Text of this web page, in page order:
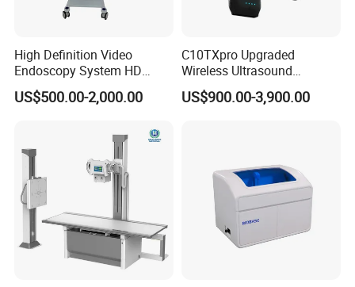
High Definition Video
Endoscopy System HD
Colonoscope Machine
Veterinary Gastroscope
US$500.00-2,000.00
C10TXpro Upgraded
Wireless Ultrasound
Scanner Dual-probes
Multipurpose Ultrasound
US$900.00-3,900.00